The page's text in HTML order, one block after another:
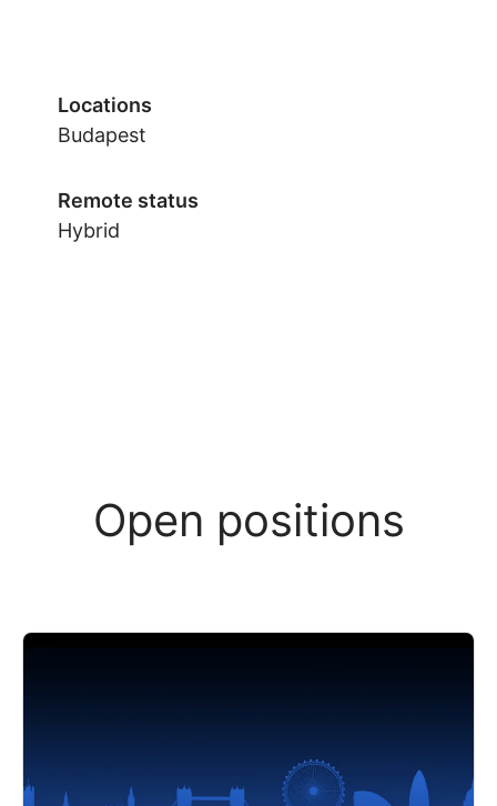
Locations
Budapest
Remote status
Hybrid
Open positions